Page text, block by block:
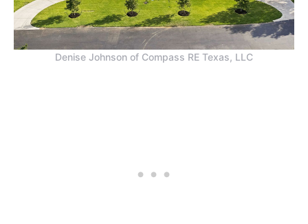
Denise Johnson of Compass RE Texas, LLC